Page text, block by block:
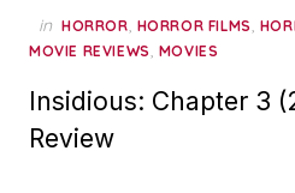
in HORROR, HORROR FILMS,
MOVIE REVIEWS, MOVIES
Insidious: Chapter 3
Review